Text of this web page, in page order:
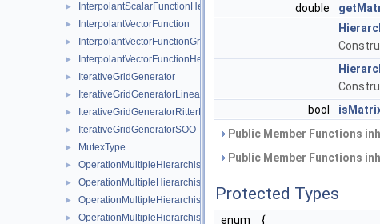
► InterpolantScalarFunctionHessian
► InterpolantVectorFunction
► InterpolantVectorFunctionGradient
► InterpolantVectorFunctionHessian
► IterativeGridGenerator
► IterativeGridGeneratorLinearSurplus
► IterativeGridGeneratorRitterNovak
► IterativeGridGeneratorSOO
► MutexType
► OperationMultipleHierarchisation
► OperationMultipleHierarchisationBspline
► OperationMultipleHierarchisationBsplineBoundary
► OperationMultipleHierarchisationBsplineClenshawCurtis
double
bool
Public Member Functions
Public Member Functions
Protected Types
enum {